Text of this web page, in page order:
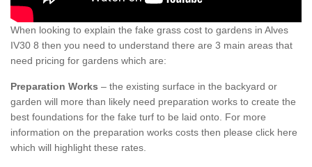
When looking to explain the fake grass cost to gardens in Alves
IV30 8 then you need to understand there are 3 main areas that
need pricing for gardens which are:
Preparation Works – the existing surface in the backyard or
garden will more than likely need preparation works to create the
best foundations for the fake turf to be laid onto. For more
information on the preparation works costs then please click here
which will highlight these rates.